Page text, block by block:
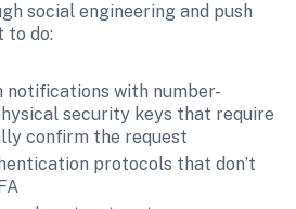
social engineering and push
to do:
notifications with number-
security keys that require
confirm the request
protocols that don’t